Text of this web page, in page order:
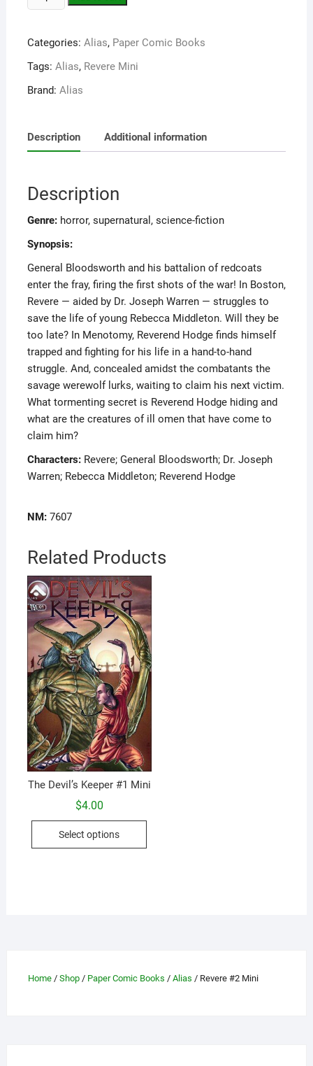
Categories: Alias, Paper Comic Books
Tags: Alias, Revere Mini
Brand: Alias
Description Additional information
Description
Genre:horror, supernatural, science-fiction
Synopsis:
General Bloodsworth and his battalion of redcoats
enter the fray, firing the first shots of the war! In Boston,
Revere — aided by Dr. Joseph Warren — struggles to
save the life of young Rebecca Middleton. Will they be
too late? In Menotomy, Reverend Hodge finds himself
trapped and fighting for his life in a hand-to-hand
struggle. And, concealed amidst the combatants the
savage werewolf lurks, waiting to claim his next victim.
What tormenting secret is Reverend Hodge hiding and
what are the creatures of ill omen that have come to
claim him?
Characters:Revere; General Bloodsworth; Dr. Joseph
Warren; Rebecca Middleton; Reverend Hodge
NM:7607
Related Products
The Devil’s Keeper #1 Mini
$4.00
Select options
This
chosen
Home/ Shop/ Paper Comic Books / Alias / Revere #2 Mini